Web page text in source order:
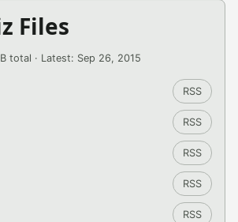
Files
total · Latest: Sep 26, 2015
RSS
RSS
RSS
RSS
RSS